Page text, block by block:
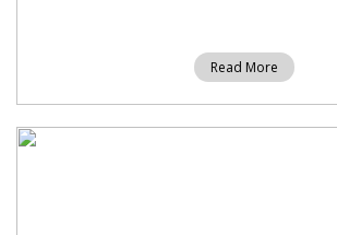
Read More